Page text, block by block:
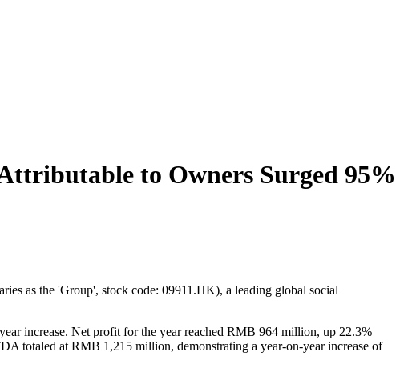
to Owners Surged 95%
as the 'Group', stock code: 09911.HK), a leading global social
increase. Net profit for the year reached RMB 964 million, up 22.3%
totaled at RMB 1,215 million, demonstrating a year-on-year increase of